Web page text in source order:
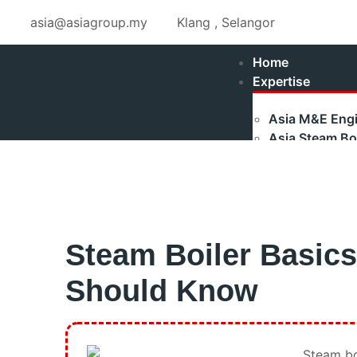
asia@asiagroup.my Klang , Selangor
Home
Expertise
Asia M&E
Asia Steam
Asia
Authorised
Boilerman
Steam Boiler
Should Know